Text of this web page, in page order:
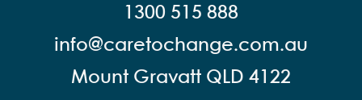
1300 515 888
info@caretochange.com.au
Mount Gravatt QLD 4122